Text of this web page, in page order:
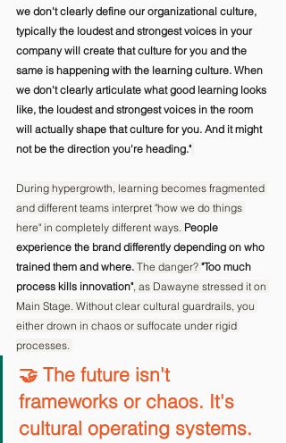
we don't clearly define our organizational culture,
typically the loudest and strongest voices in your
company will create that culture for you and the
same is happening with the learning culture. When
we don't clearly articulate what good learning looks
like, the loudest and strongest voices in the room
will actually shape that culture for you. And it might
not be the direction you're heading."
During hypergrowth, learning becomes fragmented
and different teams interpret "how we do things
here" in completely different ways. People
experience the brand differently depending on who
trained them and where. The danger? "Too much
process kills innovation", as Dawayne stressed it on
Main Stage. Without clear cultural guardrails, you
either drown in chaos or suffocate under rigid
processes.
🤝 The future isn't
frameworks or chaos. It's
cultural operating systems.